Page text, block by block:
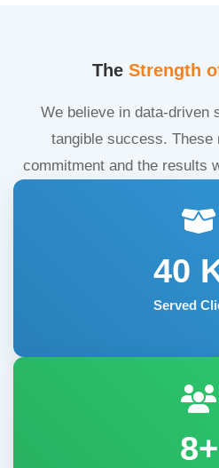
The Strength
We believe in data-driven
tangible success. These
commitment and the results
40
Served
8+